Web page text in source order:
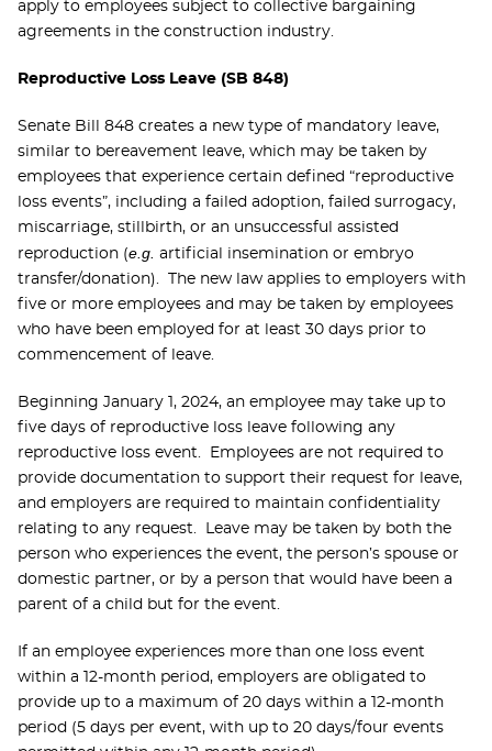
apply to employees subject to collective bargaining
agreements in the construction industry.
Reproductive Loss Leave (SB 848)
Senate Bill 848 creates a new type of mandatory leave,
similar to bereavement leave, which may be taken by
employees that experience certain defined “reproductive
loss events”, including a failed adoption, failed surrogacy,
miscarriage, stillbirth, or an unsuccessful assisted
reproduction (e.g. artificial insemination or embryo
transfer/donation). The new law applies to employers with
five or more employees and may be taken by employees
who have been employed for at least 30 days prior to
commencement of leave.
Beginning January 1, 2024, an employee may take up to
five days of reproductive loss leave following any
reproductive loss event. Employees are not required to
provide documentation to support their request for leave,
and employers are required to maintain confidentiality
relating to any request. Leave may be taken by both the
person who experiences the event, the person’s spouse or
domestic partner, or by a person that would have been a
parent of a child but for the event.
If an employee experiences more than one loss event
within a 12-month period, employers are obligated to
provide up to a maximum of 20 days within a 12-month
period (5 days per event, with up to 20 days/four events